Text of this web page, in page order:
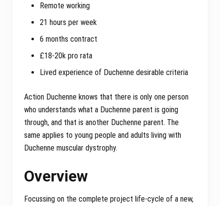
Remote working
21 hours per week
6 months contract
£18-20k pro rata
Lived experience of Duchenne desirable criteria
Action Duchenne knows that there is only one person
who understands what a Duchenne parent is going
through, and that is another Duchenne parent. The
same applies to young people and adults living with
Duchenne muscular dystrophy.
Overview
Focussing on the complete project life-cycle of a new,